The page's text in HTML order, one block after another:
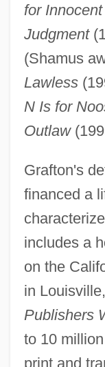
for Innocent
Judgment
(Shamus
Lawless
N Is for
Outlaw
Grafton's
financed a
includes a
on the
in
Publishers
to 10
print and